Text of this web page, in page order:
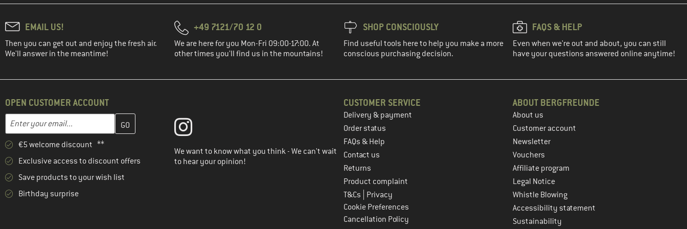
EMAIL US!
Then you can get out and enjoy the fresh air.
We'll answer in the meantime!
+49 7121/70 12 0
We are here for you Mon-Fri 09:00-17:00. At
other times you'll find us in the mountains!
SHOP CONSCIOUSLY
Find useful tools here to help you make a more
conscious purchasing decision.
FAQS & HELP
Even when we're out and about, you can still
have your questions answered online anytime!
OPEN CUSTOMER ACCOUNT
Email address
Enter your email address here and create your customer account in the next step
€5 welcome discount **
Exclusive access to discount offers
Save products to your wish list
Birthday surprise
We want to know what you think - We can't wait
to hear your opinion!
CUSTOMER SERVICE
Delivery & payment
Order status
FAQs & Help
Contact us
Returns
Product complaint
T&Cs
Privacy
Cookie Preferences
Cancellation Policy
ABOUT BERGFREUNDE
About us
Customer account
Newsletter
Vouchers
Affiliate program
Legal Notice
Whistle Blowing
Accessibility statement
Sustainability